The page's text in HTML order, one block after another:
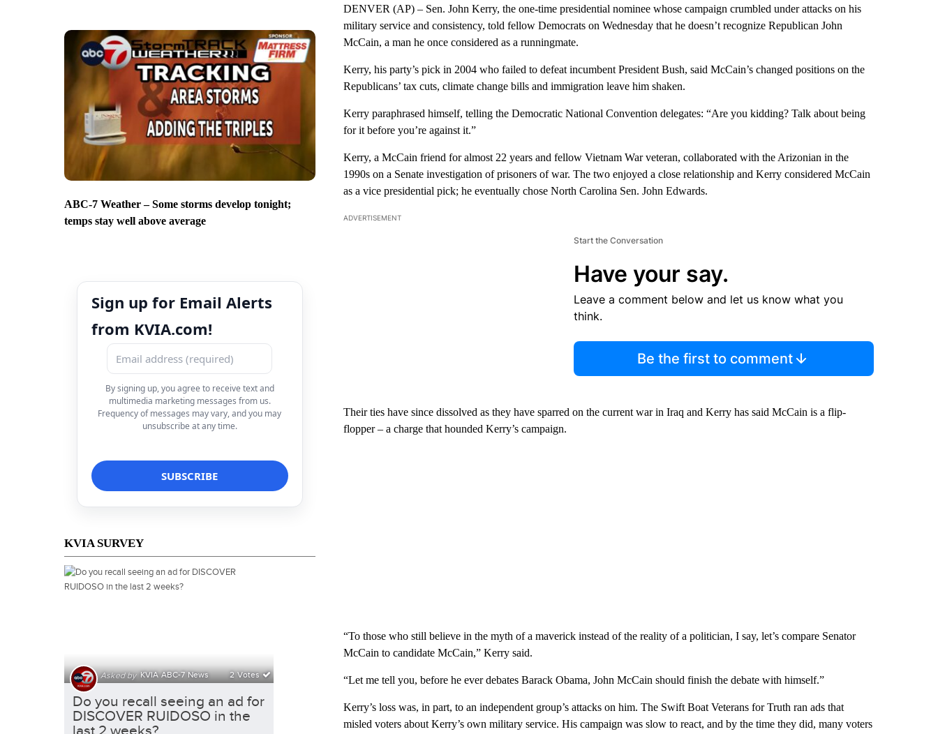
ABC-7 Weather – Some storms develop tonight;
temps stay well above average
Sign up for Email Alerts
from KVIA.com!
By signing up, you agree to receive text and
multimedia marketing messages from us.
Frequency of messages may vary, and you may
unsubscribe at any time.
KVIA SURVEY
DENVER (AP) – Sen. John Kerry, the one-time presidential nominee whose campaign crumbled under attacks on his
military service and consistency, told fellow Democrats on Wednesday that he doesn’t recognize Republican John
McCain, a man he once considered as a runningmate.
Kerry, his party’s pick in 2004 who failed to defeat incumbent President Bush, said McCain’s changed positions on the
Republicans’ tax cuts, climate change bills and immigration leave him shaken.
Kerry paraphrased himself, telling the Democratic National Convention delegates: “Are you kidding? Talk about being
for it before you’re against it.”
Kerry, a McCain friend for almost 22 years and fellow Vietnam War veteran, collaborated with the Arizonian in the
1990s on a Senate investigation of prisoners of war. The two enjoyed a close relationship and Kerry considered McCain
as a vice presidential pick; he eventually chose North Carolina Sen. John Edwards.
ADVERTISEMENT
Start the Conversation
Have your say.
Leave a comment below and let us know what you
think.
Be the first to comment
Their ties have since dissolved as they have sparred on the current war in Iraq and Kerry has said McCain is a flip-
flopper – a charge that hounded Kerry’s campaign.
“To those who still believe in the myth of a maverick instead of the reality of a politician, I say, let’s compare Senator
McCain to candidate McCain,” Kerry said.
“Let me tell you, before he ever debates Barack Obama, John McCain should finish the debate with himself.”
Kerry’s loss was, in part, to an independent group’s attacks on him. The Swift Boat Veterans for Truth ran ads that
misled voters about Kerry’s own military service. His campaign was slow to react, and by the time they did, many voters